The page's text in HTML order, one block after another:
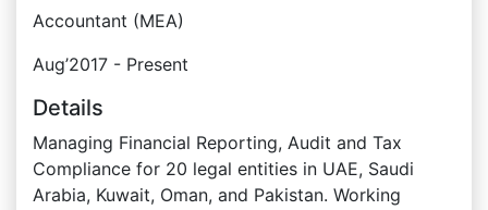
Accountant (MEA)
Aug’2017 - Present
Details
Managing Financial Reporting, Audit and Tax
Compliance for 20 legal entities in UAE, Saudi
Arabia, Kuwait, Oman, and Pakistan. Working